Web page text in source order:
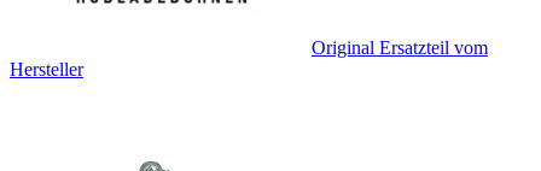
Original Ersatzteil vom
Hersteller